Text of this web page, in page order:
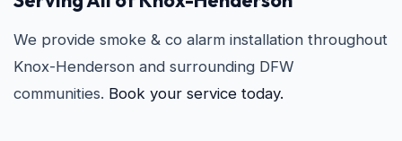
We provide smoke & co alarm installation throughout
Knox-Henderson and surrounding DFW
communities. Book your service today.